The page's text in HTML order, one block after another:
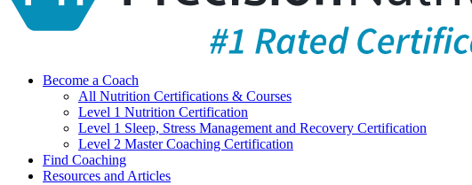
Become a Coach
All Nutrition Certifications & Courses
Level 1 Nutrition Certification
Level 1 Sleep, Stress Management and Recovery Certification
Level 2 Master Coaching Certification
Find Coaching
Resources and Articles